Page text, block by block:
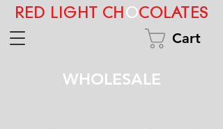
RED LIGHT CHOCOLATES
Cart
WHOLESALE